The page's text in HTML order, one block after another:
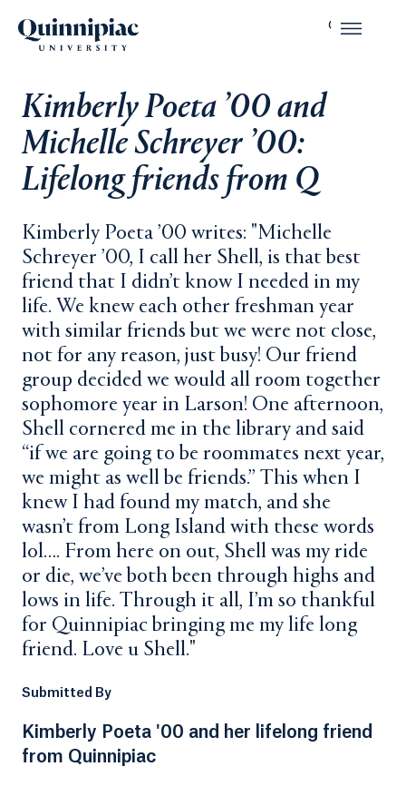
Kimberly Poeta ’00 and
Michelle Schreyer ’00:
Lifelong friends from Q
Kimberly Poeta ’00 writes: "Michelle
Schreyer ’00, I call her Shell, is that best
friend that I didn’t know I needed in my
life. We knew each other freshman year
with similar friends but we were not close,
not for any reason, just busy! Our friend
group decided we would all room together
sophomore year in Larson! One afternoon,
Shell cornered me in the library and said
“if we are going to be roommates next year,
we might as well be friends.” This when I
knew I had found my match, and she
wasn’t from Long Island with these words
lol…. From here on out, Shell was my ride
or die, we’ve both been through highs and
lows in life. Through it all, I’m so thankful
for Quinnipiac bringing me my life long
friend. Love u Shell."
Submitted By
Kimberly Poeta '00 and her lifelong friend
from Quinnipiac